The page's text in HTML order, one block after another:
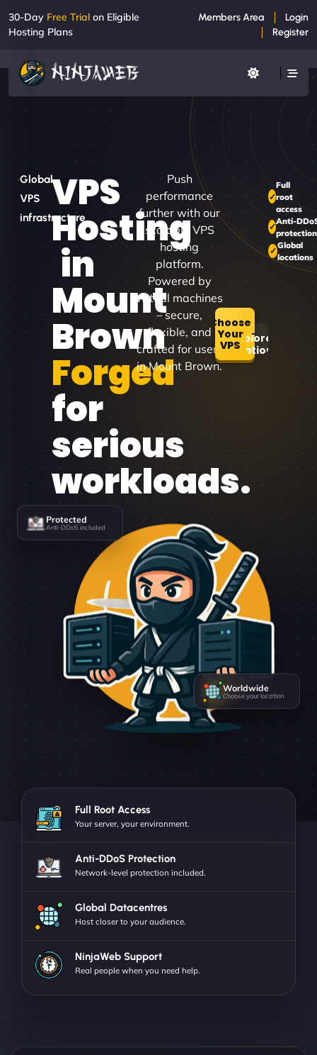
30-Day Free Trial on Eligible
Hosting Plans
Members Area
Login
Register
Global
VPS
infrastructure
VPS
Hosting
in
Mount
Brown
Forged
for
serious
workloads.
Push
performance
further with our
scalable VPS
hosting
platform.
Powered by
virtual machines
– secure,
flexible, and
crafted for users
in Mount Brown.
Choose
Your
VPSExplore
Locations
Full
root
access
Anti-
protection
Global
locations
Protected
Anti-DDoS included
Worldwide
Choose your location
Full Root Access
Your server, your environment.
Anti-DDoS Protection
Network-level protection included.
Global Datacentres
Host closer to your audience.
NinjaWeb Support
Real people when you need help.